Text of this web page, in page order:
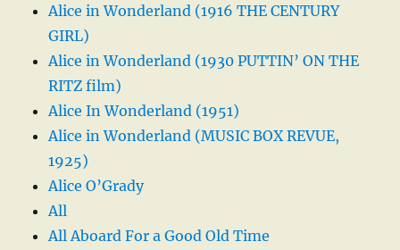
Alice in Wonderland (1916 THE CENTURY
GIRL)
Alice in Wonderland (1930 PUTTIN’ ON THE
RITZ film)
Alice In Wonderland (1951)
Alice in Wonderland (MUSIC BOX REVUE,
1925)
Alice O’Grady
All
All Aboard For a Good Old Time